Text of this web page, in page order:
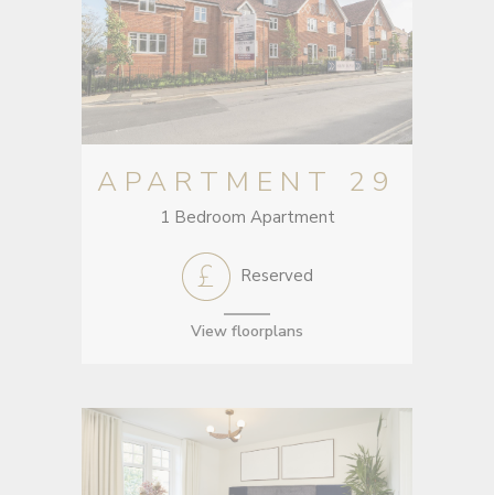
APARTMENT 29
1 Bedroom Apartment
Reserved
View floorplans